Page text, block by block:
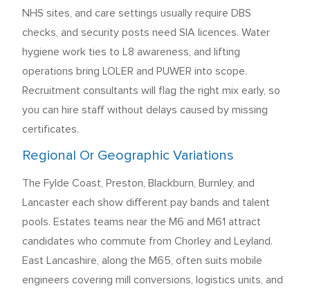
NHS sites, and care settings usually require DBS
checks, and security posts need SIA licences. Water
hygiene work ties to L8 awareness, and lifting
operations bring LOLER and PUWER into scope.
Recruitment consultants will flag the right mix early, so
you can hire staff without delays caused by missing
certificates.
Regional Or Geographic Variations
The Fylde Coast, Preston, Blackburn, Burnley, and
Lancaster each show different pay bands and talent
pools. Estates teams near the M6 and M61 attract
candidates who commute from Chorley and Leyland.
East Lancashire, along the M65, often suits mobile
engineers covering mill conversions, logistics units, and